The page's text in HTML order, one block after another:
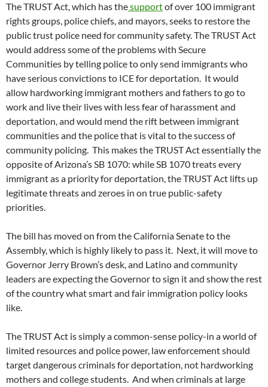
The TRUST Act, which has thesupportof over 100 immigrant
rights groups, police chiefs, and mayors, seeks to restore the
public trust police need for community safety. The TRUST Act
would address some of the problems with Secure
Communities by telling police to only send immigrants who
have serious convictions to ICE for deportation. It would
allow hardworking immigrant mothers and fathers to go to
work and live their lives with less fear of harassment and
deportation, and would mend the rift between immigrant
communities and the police that is vital to the success of
community policing. This makes the TRUST Act essentially the
opposite of Arizona’s SB 1070: while SB 1070 treats every
immigrant as a priority for deportation, the TRUST Act lifts up
legitimate threats and zeroes in on true public-safety
priorities.
The bill has moved on from the California Senate to the
Assembly, which is highly likely to pass it. Next, it will move to
Governor Jerry Brown’s desk, and Latino and community
leaders are expecting the Governor to sign it and show the rest
of the country what smart and fair immigration policy looks
like.
The TRUST Act is simply a common-sense policy-in a world of
limited resources and police power, law enforcement should
target dangerous criminals for deportation, not hardworking
mothers and college students. And when criminals at large